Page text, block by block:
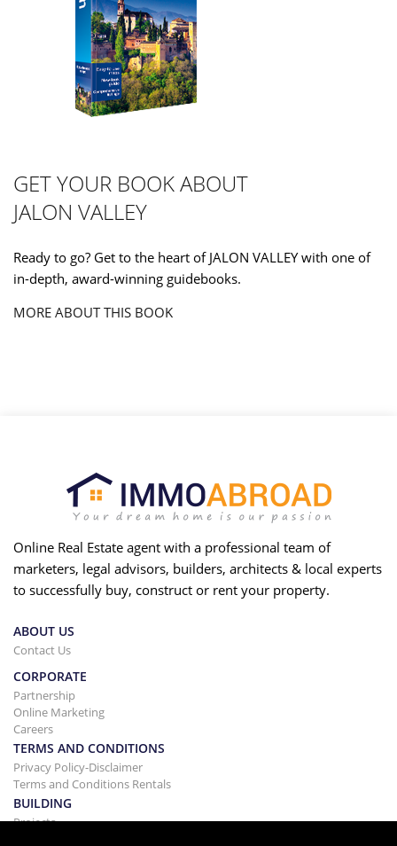
GET YOUR BOOK ABOUT
JALON VALLEY
Ready to go? Get to the heart of JALON VALLEY with one of
in-depth, award-winning guidebooks.
MORE ABOUT THIS BOOK
Online Real Estate agent with a professional team of
marketers, legal advisors, builders, architects & local experts
to successfully buy, construct or rent your property.
ABOUT US
Contact Us
CORPORATE
Partnership
Online Marketing
Careers
TERMS AND CONDITIONS
Privacy Policy-Disclaimer
Terms and Conditions Rentals
BUILDING
Projects